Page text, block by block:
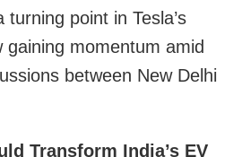
point in Tesla’s
gaining momentum amid
between New Delhi
Transform India’s EV